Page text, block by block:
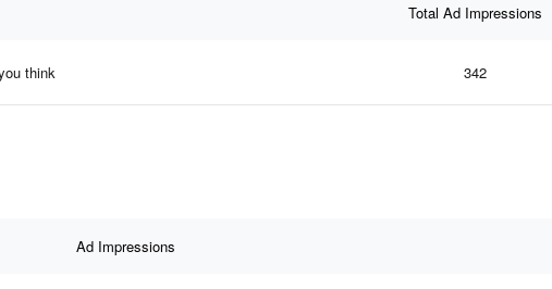
Total Ad Impressions
think 342
Ad Impressions